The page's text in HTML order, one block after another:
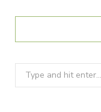
Search
for: